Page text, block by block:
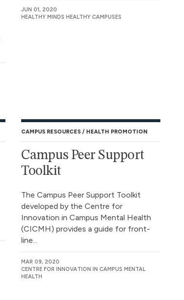
JUN 01, 2020
HEALTHY MINDS HEALTHY CAMPUSES
CAMPUS RESOURCES HEALTH PROMOTION
Campus Peer Support
Toolkit
The Campus Peer Support Toolkit
developed by the Centre for
Innovation in Campus Mental Health
(CICMH) provides a guide for front-
line...
MAR 09, 2020
CENTRE FOR INNOVATION IN CAMPUS MENTAL
HEALTH